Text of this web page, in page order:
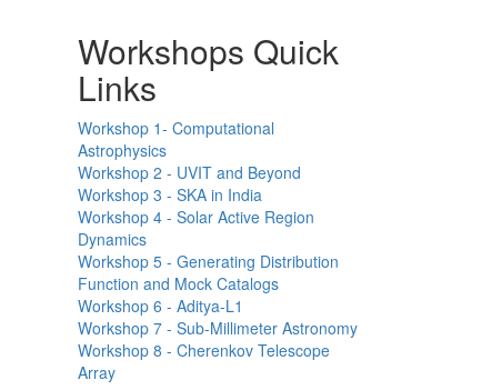
Workshops Quick
Links
Workshop 1- Computational
Astrophysics
Workshop 2 - UVIT and Beyond
Workshop 3 - SKA in India
Workshop 4 - Solar Active Region
Dynamics
Workshop 5 - Generating Distribution
Function and Mock Catalogs
Workshop 6 - Aditya-L1
Workshop 7 - Sub-Millimeter Astronomy
Workshop 8 - Cherenkov Telescope
Array